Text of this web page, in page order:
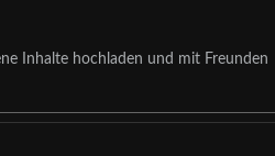
Inhalte hochladen und mit Freunden